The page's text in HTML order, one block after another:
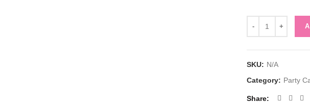
SKU: N/A
Category: Party
Share